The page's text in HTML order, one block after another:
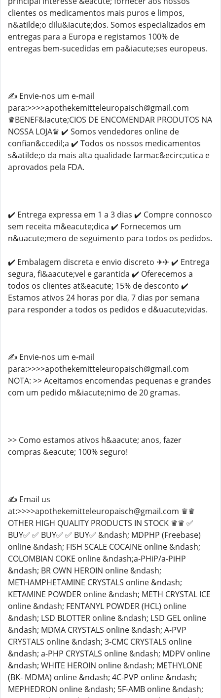
clientes os medicamentos mais puros e limpos,
n&atilde;o dilu&iacute;dos. Somos especializados em
entregas para a Europa e registamos 100% de
entregas bem-sucedidas em pa&iacute;ses europeus.
✍️ Envie-nos um e-mail
para:>>>>apothekemitteleuropaisch@gmail.com
♛BENEF&Iacute;CIOS DE ENCOMENDAR PRODUTOS NA
NOSSA LOJA♛ ✔️ Somos vendedores online de
confian&ccedil;a ✔️ Todos os nossos medicamentos
s&atilde;o da mais alta qualidade farmac&ecirc;utica e
aprovados pela FDA.
✔️ Entrega expressa em 1 a 3 dias ✔️ Compre connosco
sem receita m&eacute;dica ✔️ Fornecemos um
n&uacute;mero de seguimento para todos os pedidos.
✔️ Embalagem discreta e envio discreto ✈✈ ✔️ Entrega
segura, fi&aacute;vel e garantida ✔️ Oferecemos a
todos os clientes at&eacute; 15% de desconto ✔️
Estamos ativos 24 horas por dia, 7 dias por semana
para responder a todos os pedidos e d&uacute;vidas.
✍️ Envie-nos um e-mail
para:>>>>apothekemitteleuropaisch@gmail.com
NOTA: >> Aceitamos encomendas pequenas e grandes
com um pedido m&iacute;nimo de 20 gramas.
>> Como estamos ativos h&aacute; anos, fazer
compras &eacute; 100% seguro!
✍️ Email us
at:>>>>apothekemitteleuropaisch@gmail.com ♛♛
OTHER HIGH QUALITY PRODUCTS IN STOCK ♛♛ ✅
BUY✅ ✅ BUY✅ ✅ BUY✅ &ndash; MDPHP (Freebase)
online &ndash; FISH SCALE COCAINE online &ndash;
COLOMBIAN COKE online &ndash;a-PHiP/a-PiHP
&ndash; BR OWN HEROIN online &ndash;
METHAMPHETAMINE CRYSTALS online &ndash;
KETAMINE POWDER online &ndash; METH CRYSTAL ICE
online &ndash; FENTANYL POWDER (HCL) online
&ndash; LSD BLOTTER online &ndash; LSD GEL online
&ndash; MDMA CRYSTALS online &ndash; A-PVP
CRYSTALS online &ndash; 3-CMC CRYSTALS online
&ndash; a-PHP CRYSTALS online &ndash; MDPV online
&ndash; WHITE HEROIN online &ndash; METHYLONE
(BK- MDMA) online &ndash; 4C-PVP online &ndash;
MEPHEDRON online &ndash; 5F-AMB online &ndash;